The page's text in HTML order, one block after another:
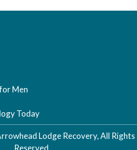
Men
Today
Lodge Recovery, All Rights
Reserved